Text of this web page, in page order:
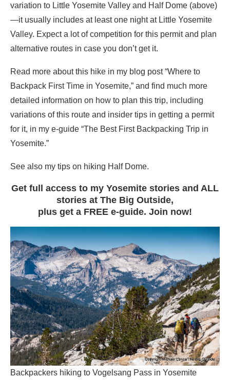
variation to Little Yosemite Valley and Half Dome (above)
—it usually includes at least one night at Little Yosemite
Valley. Expect a lot of competition for this permit and plan
alternative routes in case you don’t get it.
Read more about this hike in my blog post “Where to
Backpack First Time in Yosemite,” and find much more
detailed information on how to plan this trip, including
variations of this route and insider tips in getting a permit
for it, in my e-guide “The Best First Backpacking Trip in
Yosemite.”
See also my tips on hiking Half Dome.
Get full access to my Yosemite stories and ALL
stories at The Big Outside,
plus get a FREE e-guide. Join now!
Backpackers hiking to Vogelsang Pass in Yosemite